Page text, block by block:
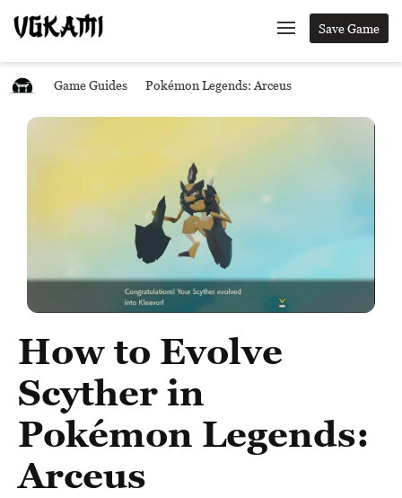
Save Game
Game Guides Pokémon Legends: Arceus
How to Evolve
Scyther in
Pokémon Legends:
Arceus